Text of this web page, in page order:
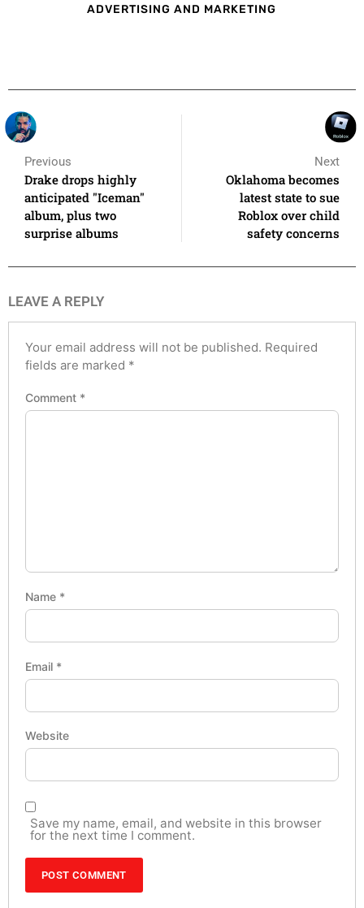
ADVERTISING AND MARKETING
Previous
Drake drops highly
anticipated "Iceman"
album, plus two
surprise albums
Next
Oklahoma becomes
latest state to sue
Roblox over child
safety concerns
LEAVE A REPLY
Your email address will not be published. Required
fields are marked *
Comment *
Name *
Email *
Website
Save my name, email, and website in this browser
for the next time I comment.